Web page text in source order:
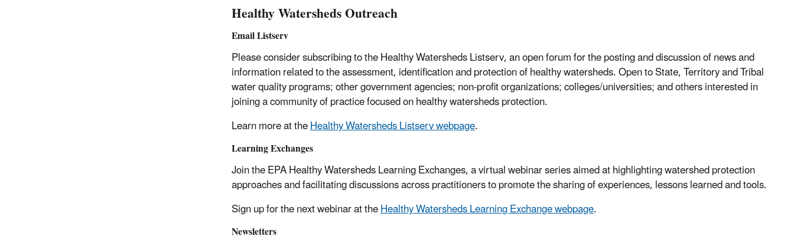
Healthy Watersheds Outreach
Email Listserv
Please consider subscribing to the Healthy Watersheds Listserv, an open forum for the posting and discussion of news and
information related to the assessment, identification and protection of healthy watersheds. Open to State, Territory and Tribal
water quality programs; other government agencies; non-profit organizations; colleges/universities; and others interested in
joining a community of practice focused on healthy watersheds protection.
Learn more at theHealthy Watersheds Listserv webpage.
Learning Exchanges
Join the EPA Healthy Watersheds Learning Exchanges, a virtual webinar series aimed at highlighting watershed protection
approaches and facilitating discussions across practitioners to promote the sharing of experiences, lessons learned and tools.
Sign up for the next webinar at theHealthy Watersheds Learning Exchange webpage.
Newsletters